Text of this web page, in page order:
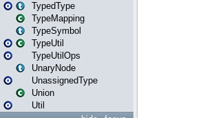
TypedType
TypeMapping
TypeSymbol
TypeUtil
TypeUtilOps
UnaryNode
UnassignedType
Union
Util